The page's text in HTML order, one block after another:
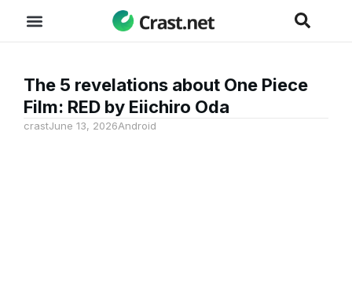
The 5 revelations about One Piece
Film: RED by Eiichiro Oda
crastJune 13, 2026Android